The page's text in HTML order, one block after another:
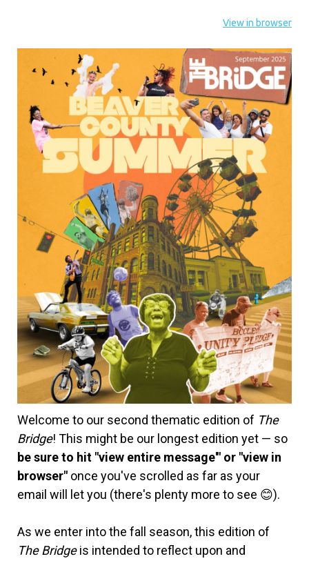
View in browser
Welcome to our second thematic edition of The
Bridge! This might be our longest edition yet — so
be sure to hit "view entire message'" or "view in
browser" once you've scrolled as far as your
email will let you (there's plenty more to see 😊).
As we enter into the fall season, this edition of
The Bridgeis intended to reflect upon and